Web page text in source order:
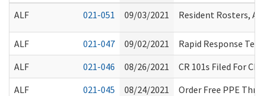
ALF
021-051 09/03/2021 Resident Rosters,
ALF 021-047 09/02/2021
Rapid Response
ALF
021-046 08/26/2021
CR 101s Filed For
ALF
021-045 08/24/2021
Order Free PPE